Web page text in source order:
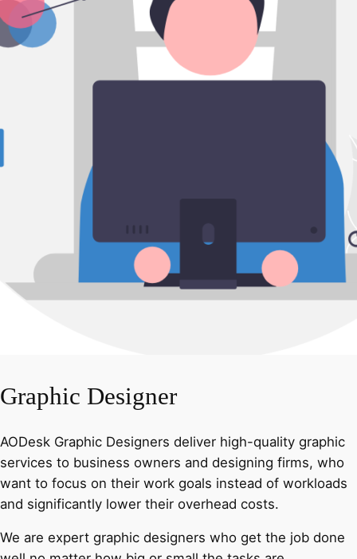
Graphic Designer
AODesk Graphic Designers deliver high-quality graphic
services to business owners and designing firms, who
want to focus on their work goals instead of workloads
and significantly lower their overhead costs.
We are expert graphic designers who get the job done